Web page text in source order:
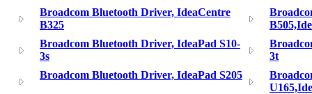
Broadcom Bluetooth Driver, IdeaCentre
B325
Broadcom Bluetooth Driver, IdeaPad S10-
3s
3t
Broadcom Bluetooth Driver, IdeaPad S205